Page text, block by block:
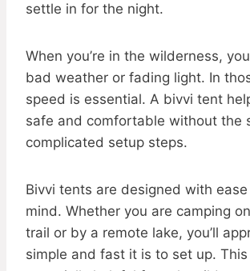
settle in for the night.
When you’re in the wilderness,
bad weather or fading light. In
speed is essential. A bivvi tent
safe and comfortable without the
complicated setup steps.
Bivvi tents are designed with
mind. Whether you are camping
trail or by a remote lake, you’ll
simple and fast it is to set up.